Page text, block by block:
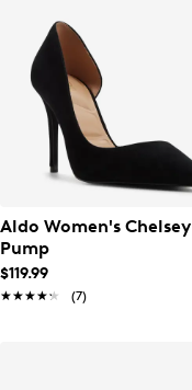
Aldo Women's Chelsey
Pump
$119.99
★★★★★
★★★★★ (7)